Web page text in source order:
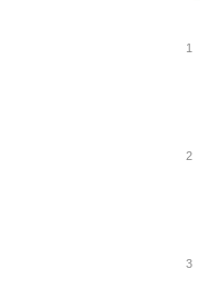
1
2
3